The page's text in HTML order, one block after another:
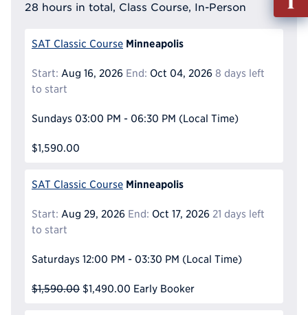
28 hours in total, Class Course, In-Person
SAT Classic Course Minneapolis
Start: Aug 16, 2026 End: Oct 04, 2026 8 days left
to start
Sundays 03:00 PM - 06:30 PM (Local Time)
$1,590.00
SAT Classic Course Minneapolis
Start: Aug 29, 2026 End: Oct 17, 2026 21 days left
to start
Saturdays 12:00 PM - 03:30 PM (Local Time)
$1,590.00 $1,490.00 Early Booker
out
Info